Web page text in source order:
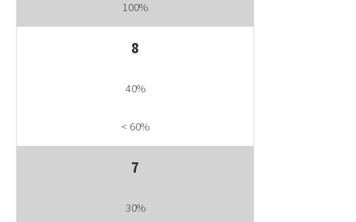
100%
8
40%
< 60%
7
30%